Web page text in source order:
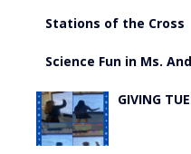
Stations of the Cross
Science Fun in Ms.
GIVING